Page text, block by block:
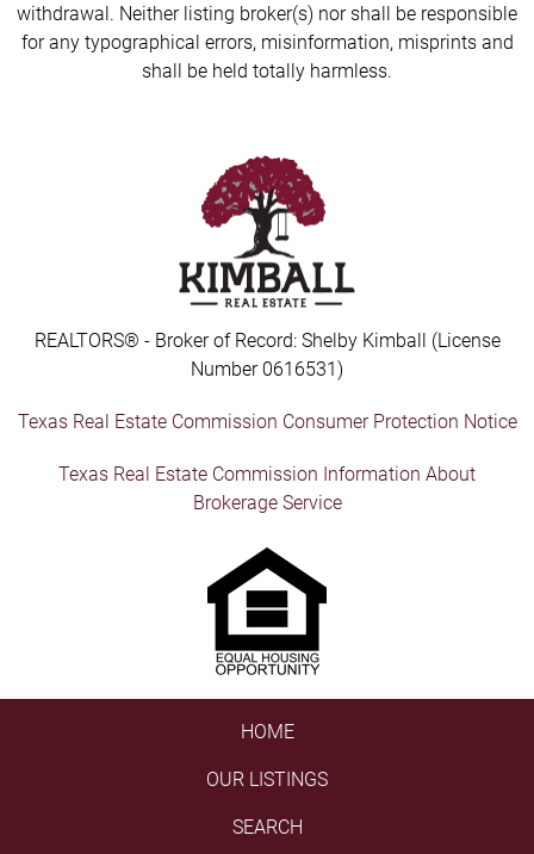
withdrawal. Neither listing broker(s) nor shall be responsible
for any typographical errors, misinformation, misprints and
shall be held totally harmless.
REALTORS® - Broker of Record: Shelby Kimball (License
Number 0616531)
Texas Real Estate Commission Consumer Protection Notice
Texas Real Estate Commission Information About
Brokerage Service
HOME
OUR LISTINGS
SEARCH